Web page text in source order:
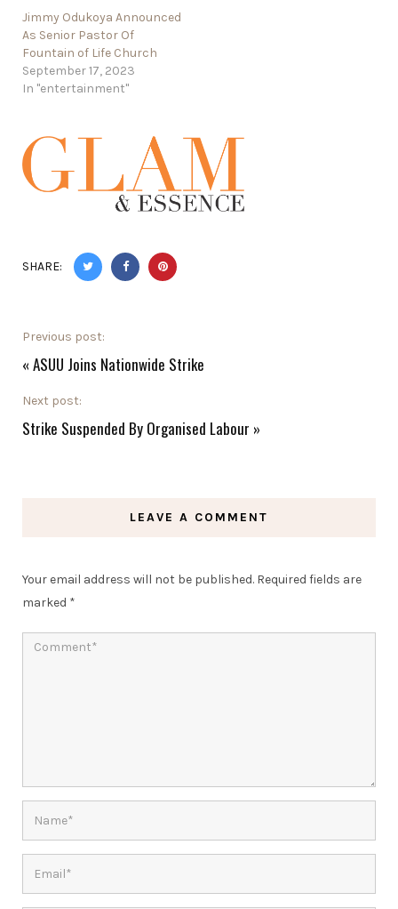
Jimmy Odukoya Announced
As Senior Pastor Of
Fountain of Life Church
September 17, 2023
In "entertainment"
SHARE:
Previous post:
« ASUU Joins Nationwide Strike
Next post:
Strike Suspended By Organised Labour »
LEAVE A COMMENT
Your email address will not be published. Required fields are
marked *